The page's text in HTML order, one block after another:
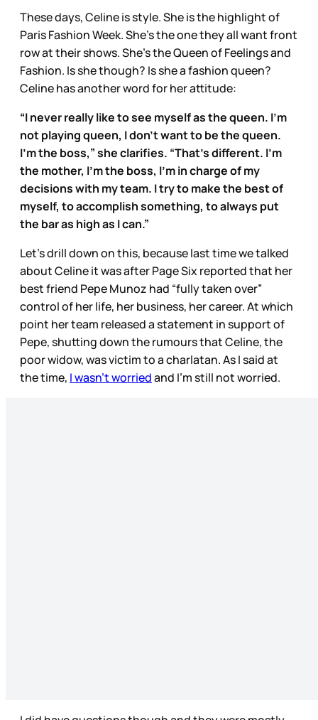
These days, Celine is style. She is the highlight of
Paris Fashion Week. She’s the one they all want front
row at their shows. She’s the Queen of Feelings and
Fashion. Is she though? Is she a fashion queen?
Celine has another word for her attitude:
“I never really like to see myself as the queen. I’m
not playing queen, I don’t want to be the queen.
I’m the boss,” she clarifies. “That’s different. I’m
the mother, I’m the boss, I’m in charge of my
decisions with my team. I try to make the best of
myself, to accomplish something, to always put
the bar as high as I can.”
Let’s drill down on this, because last time we talked
about Celine it was after Page Six reported that her
best friend Pepe Munoz had “fully taken over”
control of her life, her business, her career. At which
point her team released a statement in support of
Pepe, shutting down the rumours that Celine, the
poor widow, was victim to a charlatan. As I said at
the time, I wasn’t worriedand I’m still not worried.